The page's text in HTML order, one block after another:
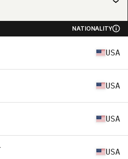
NATIONALITY
USA
USA
USA
USA